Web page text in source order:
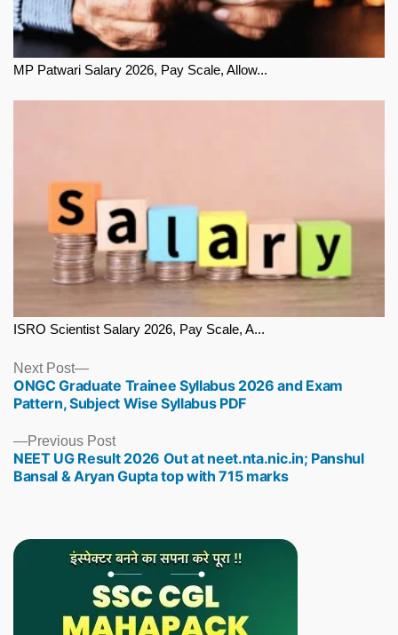
MP Patwari Salary 2026, Pay Scale, Allow...
ISRO Scientist Salary 2026, Pay Scale, A...
Previous PostPrevious
post:
NEET UG Result 2026 Out at neet.nta.nic.in; Panshul
Bansal & Aryan Gupta top with 715 marks
Next Post
Next
post:
ONGC Graduate Trainee Syllabus 2026 and Exam
Pattern, Subject Wise Syllabus PDF